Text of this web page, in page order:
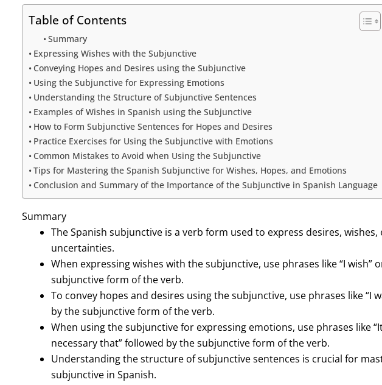
Table of Contents
Summary
Expressing Wishes with the Subjunctive
Conveying Hopes and Desires using the Subjunctive
Using the Subjunctive for Expressing Emotions
Understanding the Structure of Subjunctive Sentences
Examples of Wishes in Spanish using the Subjunctive
How to Form Subjunctive Sentences for Hopes and Desires
Practice Exercises for Using the Subjunctive with Emotions
Common Mistakes to Avoid when Using the Subjunctive
Tips for Mastering the Spanish Subjunctive for Wishes, Hopes, and Emotions
Conclusion and Summary of the Importance of the Subjunctive in Spanish Language
Summary
The Spanish subjunctive is a verb form used to express desires,
uncertainties.
When expressing wishes with the subjunctive, use phrases like “I wish”
subjunctive form of the verb.
To convey hopes and desires using the subjunctive, use phrases like “I
by the subjunctive form of the verb.
When using the subjunctive for expressing emotions, use phrases like
necessary that” followed by the subjunctive form of the verb.
Understanding the structure of subjunctive sentences is crucial for
subjunctive in Spanish.